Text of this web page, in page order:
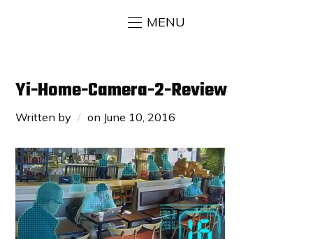
MENU
Yi-Home-Camera-2-Review
Written by on June 10, 2016